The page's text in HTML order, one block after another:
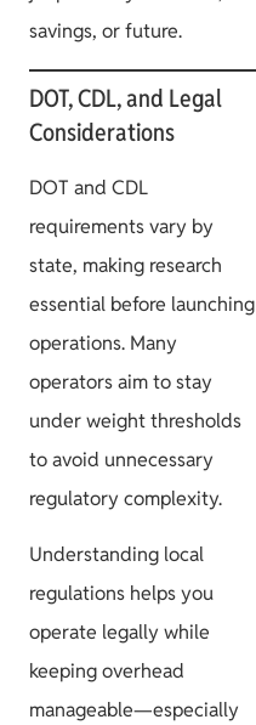
savings, or future.
DOT, CDL, and Legal
Considerations
DOT and CDL
requirements vary by
state, making research
essential before launching
operations. Many
operators aim to stay
under weight thresholds
to avoid unnecessary
regulatory complexity.
Understanding local
regulations helps you
operate legally while
keeping overhead
manageable—especially